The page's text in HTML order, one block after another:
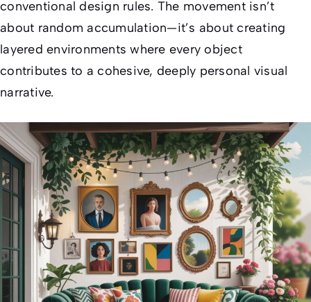
conventional design rules. The movement isn’t
about random accumulation—it’s about creating
layered environments where every object
contributes to a cohesive, deeply personal visual
narrative.